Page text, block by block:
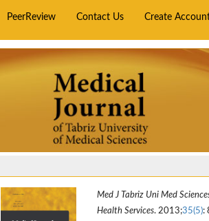
PeerReview Contact Us Create
Med J Tabriz Uni Med
Health Services. 2013;35(5):